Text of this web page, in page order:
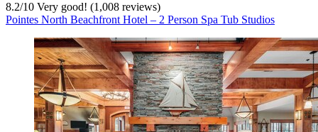
8.2/10 Very good! (1,008 reviews)
Pointes North Beachfront Hotel – 2 Person Spa Tub Studios